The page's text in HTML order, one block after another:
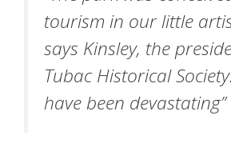
tourism in our little
says Kinsley, the
Tubac Historical
have been